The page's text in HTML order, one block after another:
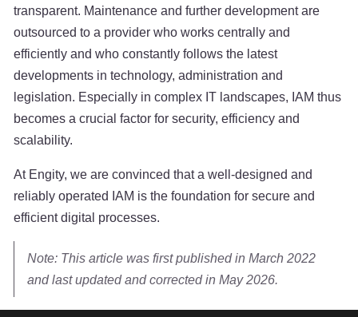
transparent. Maintenance and further development are
outsourced to a provider who works centrally and
efficiently and who constantly follows the latest
developments in technology, administration and
legislation. Especially in complex IT landscapes, IAM thus
becomes a crucial factor for security, efficiency and
scalability.
At Engity, we are convinced that a well-designed and
reliably operated IAM is the foundation for secure and
efficient digital processes.
Note: This article was first published in March 2022
and last updated and corrected in May 2026.